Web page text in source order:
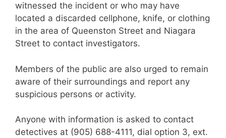
witnessed the incident or who may have
located a discarded cellphone, knife, or clothing
in the area of Queenston Street and Niagara
Street to contact investigators.
Members of the public are also urged to remain
aware of their surroundings and report any
suspicious persons or activity.
Anyone with information is asked to contact
detectives at (905) 688-4111, dial option 3, ext.